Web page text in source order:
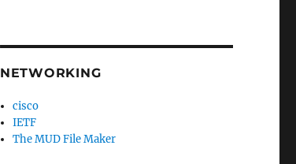
NETWORKING
cisco
IETF
The MUD File Maker